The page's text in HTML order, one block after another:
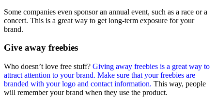
Some companies even sponsor an annual event, such as a race or a
concert. This is a great way to get long-term exposure for your
brand.
Give away freebies
Who doesn’t love free stuff? Giving away freebies is a great way to
attract attention to your brand. Make sure that your freebies are
branded with your logo and contact information. This way, people
will remember your brand when they use the product.